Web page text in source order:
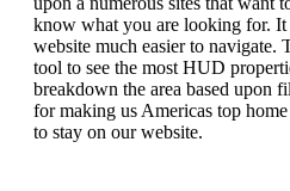
know what you are looking for. It
website much easier to navigate.
tool to see the most HUD
breakdown the area based upon
for making us Americas top
to stay on our website.